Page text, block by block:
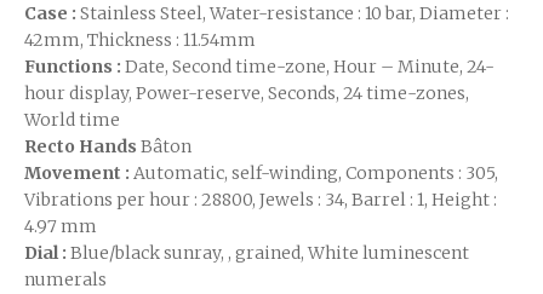
Case : Stainless Steel, Water-resistance : 10 bar, Diameter :
42mm, Thickness : 11.54mm
Functions : Date, Second time-zone, Hour – Minute, 24-
hour display, Power-reserve, Seconds, 24 time-zones,
World time
Recto Hands Bâton
Movement : Automatic, self-winding, Components : 305,
Vibrations per hour : 28800, Jewels : 34, Barrel : 1, Height :
4.97 mm
Dial : Blue/black sunray, , grained, White luminescent
numerals